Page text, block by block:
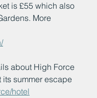
is £55 which also
More
about High Force
summer escape
hotel